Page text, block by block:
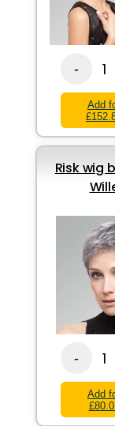
- 1
Add
Risk wig
- 1
Add